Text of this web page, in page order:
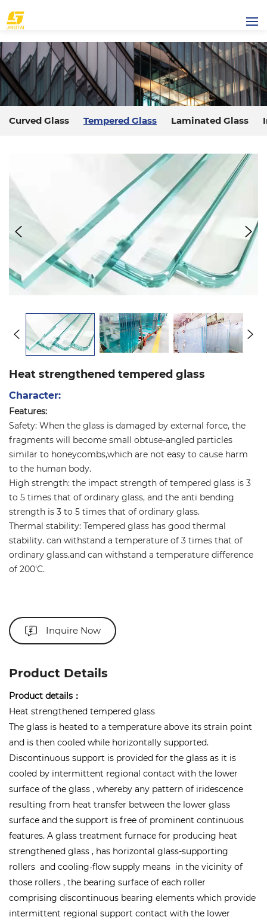
Curved Glass Tempered Glass Laminated Glass
Heat strengthened tempered glass
Character:
Features:
Safety: When the glass is damaged by external force, the
fragments will become small obtuse-angled particles
similar to honeycombs,which are not easy to cause harm
to the human body.
High strength: the impact strength of tempered glass is 3
to 5 times that of ordinary glass, and the anti bending
strength is 3 to 5 times that of ordinary glass.
Thermal stability: Tempered glass has good thermal
stability. can withstand a temperature of 3 times that of
ordinary glass.and can withstand a temperature difference
of 200'C.
Inquire Now
Product Details
Product details：
Heat strengthened tempered glass
The glass is heated to a temperature above its strain point
and is then cooled while horizontally supported.
Discontinuous support is provided for the glass as it is
cooled by intermittent regional contact with the lower
surface of the glass , whereby any pattern of iridescence
resulting from heat transfer between the lower glass
surface and the support is free of prominent continuous
features. A glass treatment furnace for producing heat
strengthened glass , has horizontal glass-supporting
rollers and cooling-flow supply means in the vicinity of
those rollers , the bearing surface of each roller
comprising discontinuous bearing elements which provide
intermittent regional support contact with the lower